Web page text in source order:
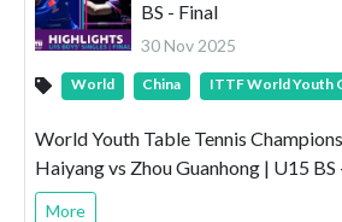
BS - Final
30 Nov 2025
World China ITTF World Youth
World Youth Table Tennis
Haiyang vs Zhou Guanhong | U15 BS
More